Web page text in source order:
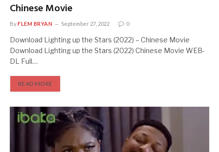
Chinese Movie
ByFLEM BRYAN September 27, 2022 0
Download Lighting up the Stars (2022) – Chinese Movie
Download Lighting up the Stars (2022) Chinese Movie WEB-
DL Full…
READ MORE